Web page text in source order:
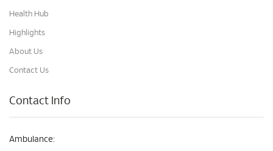
Health Hub
Highlights
About Us
Contact Us
Contact Info
Ambulance: